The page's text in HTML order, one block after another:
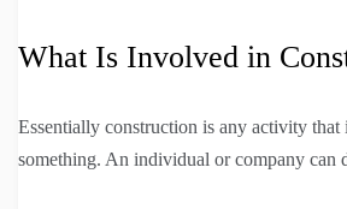
What Is Involved in
Essentially construction is any activity
something. An individual or company can